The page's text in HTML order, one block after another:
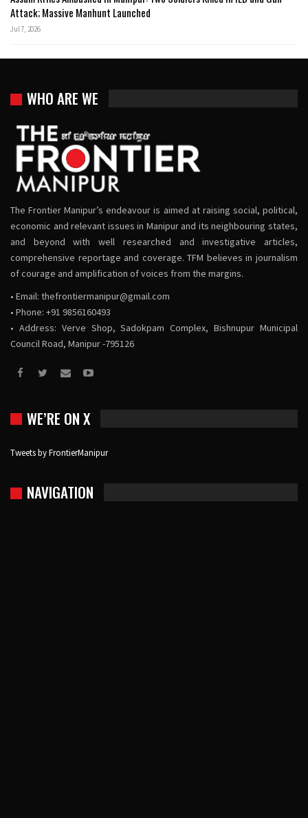
Attack; Massive Manhunt Launched
Jul 7, 2026
WHO ARE WE
The Frontier Manipur’s endeavour is aimed at raising social, political,
economic and relevant issues in Manipur and its neighbouring states,
and beyond with well researched and investigative articles,
comprehensive reportage and coverage. TFM believes in journalism
of courage and amplification of voices from the margins.
• Email: thefrontiermanipur@gmail.com
• Phone: +91 9856160493
• Address: Verve Shop, Sadokpam Complex, Bishnupur Municipal
Council Road, Manipur -795126
WE’RE ON X
Tweets by FrontierManipur
NAVIGATION